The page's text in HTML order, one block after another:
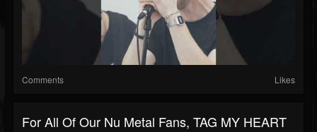
Comments Likes
For All Of Our Nu Metal Fans, TAG MY HEART